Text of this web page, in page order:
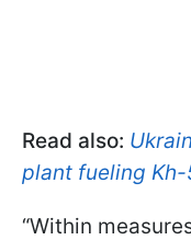
Read also:
plant fueling
“Within